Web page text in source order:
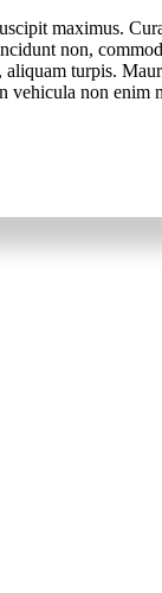
maximus.
non,
turpis.
non enim